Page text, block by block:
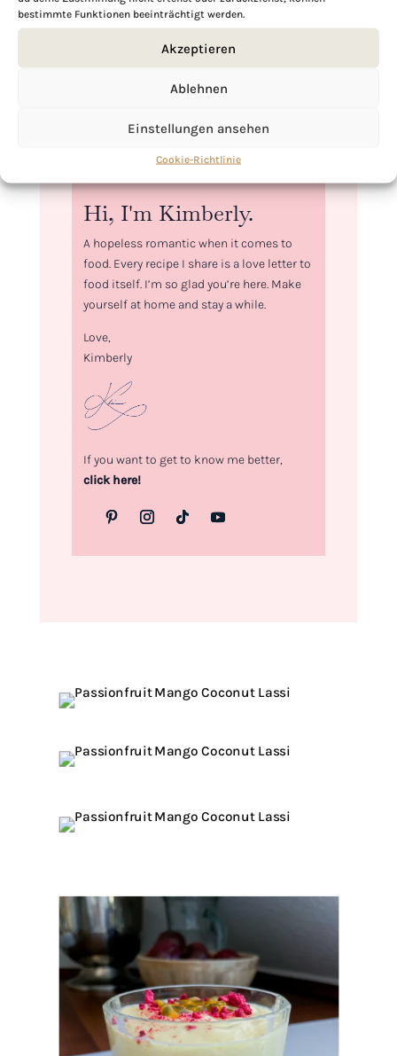
bestimmte Funktionen beeinträchtigt werden.
Akzeptieren
Ablehnen
Einstellungen ansehen
Cookie-Richtlinie
Hi, I'm Kimberly.
A hopeless romantic when it comes to
food. Every recipe I share is a love letter to
food itself. I’m so glad you’re here. Make
yourself at home and stay a while.
Love,
Kimberly
If you want to get to know me better,
click here!